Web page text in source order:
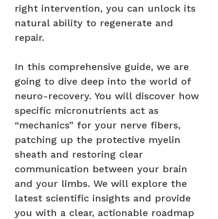
right intervention, you can unlock its
natural ability to regenerate and
repair.
In this comprehensive guide, we are
going to dive deep into the world of
neuro-recovery. You will discover how
specific micronutrients act as
“mechanics” for your nerve fibers,
patching up the protective myelin
sheath and restoring clear
communication between your brain
and your limbs. We will explore the
latest scientific insights and provide
you with a clear, actionable roadmap